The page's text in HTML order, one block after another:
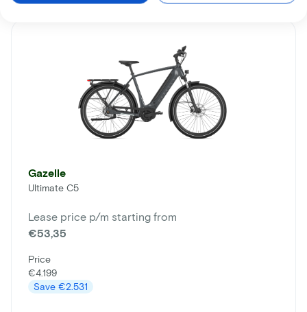
Gazelle
Ultimate C5
Lease price p/m starting from
€53,35
Price
€4.199
Save €2.531